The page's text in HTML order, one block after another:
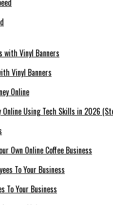
Vinyl Banners
Online Using Tech Skills in 2026
Own Online Coffee Business
To Your Business